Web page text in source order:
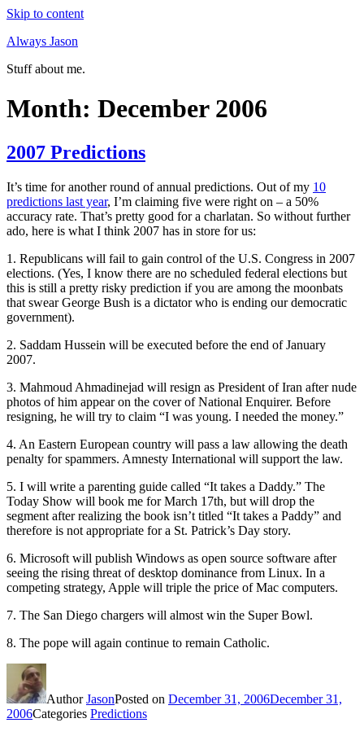
Skip to content
Always Jason
Stuff about me.
Month: December 2006
2007 Predictions
It’s time for another round of annual predictions. Out of my 10
predictions last year, I’m claiming five were right on – a 50%
accuracy rate. That’s pretty good for a charlatan. So without further
ado, here is what I think 2007 has in store for us:
1. Republicans will fail to gain control of the U.S. Congress in 2007
elections. (Yes, I know there are no scheduled federal elections but
this is still a pretty risky prediction if you are among the moonbats
that swear George Bush is a dictator who is ending our democratic
government).
2. Saddam Hussein will be executed before the end of January
2007.
3. Mahmoud Ahmadinejad will resign as President of Iran after nude
photos of him appear on the cover of National Enquirer. Before
resigning, he will try to claim “I was young. I needed the money.”
4. An Eastern European country will pass a law allowing the death
penalty for spammers. Amnesty International will support the law.
5. I will write a parenting guide called “It takes a Daddy.” The
Today Show will book me for March 17th, but will drop the
segment after realizing the book isn’t titled “It takes a Paddy” and
therefore is not appropriate for a St. Patrick’s Day story.
6. Microsoft will publish Windows as open source software after
seeing the rising threat of desktop dominance from Linux. In a
competing strategy, Apple will triple the price of Mac computers.
7. The San Diego chargers will almost win the Super Bowl.
8. The pope will again continue to remain Catholic.
AuthorJasonPosted on December 31, 2006December 31,
2006Categories Predictions